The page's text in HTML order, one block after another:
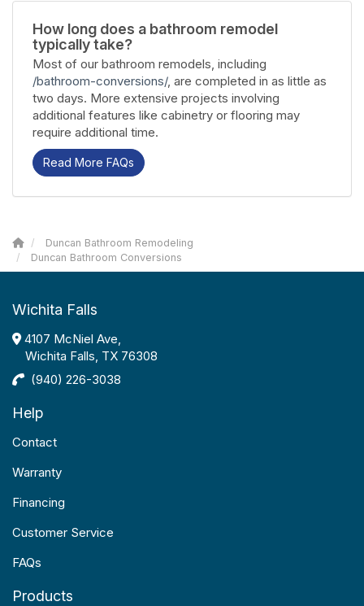
How long does a bathroom remodel
typically take?
Most of our bathroom remodels, including
/bathroom-conversions/, are completed in as little as
two days. More extensive projects involving
additional features like cabinetry or flooring may
require additional time.
Read More FAQs
Duncan Bathroom Remodeling
Duncan Bathroom Conversions
Wichita Falls
4107 McNiel Ave,
Wichita Falls, TX 76308
(940) 226-3038
Help
Contact
Warranty
Financing
Customer Service
FAQs
Products